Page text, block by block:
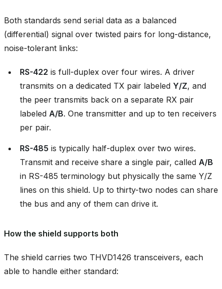
Both standards send serial data as a balanced
(differential) signal over twisted pairs for long-distance,
noise-tolerant links:
RS-422 is full-duplex over four wires. A driver
transmits on a dedicated TX pair labeled Y/Z, and
the peer transmits back on a separate RX pair
labeled A/B. One transmitter and up to ten receivers
per pair.
RS-485 is typically half-duplex over two wires.
Transmit and receive share a single pair, called A/B
in RS-485 terminology but physically the same Y/Z
lines on this shield. Up to thirty-two nodes can share
the bus and any of them can drive it.
How the shield supports both
The shield carries two THVD1426 transceivers, each
able to handle either standard: